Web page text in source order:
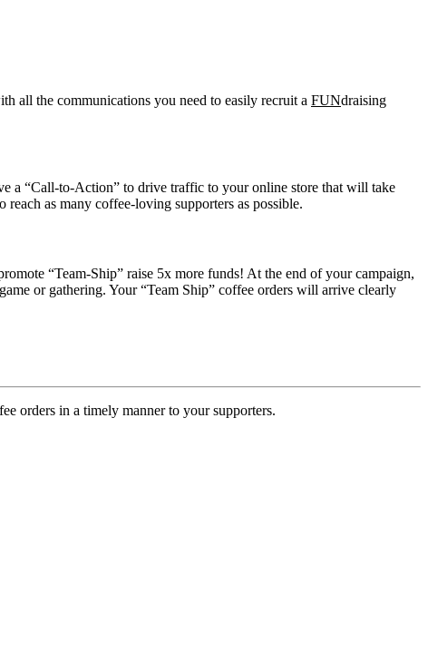
all the communications you need to easily recruit a FUNdraising
a “Call-to-Action” to drive traffic to your online store that will take
as many coffee-loving supporters as possible.
“Team-Ship” raise 5x more funds! At the end of your campaign,
or gathering. Your “Team Ship” coffee orders will arrive clearly
orders in a timely manner to your supporters.